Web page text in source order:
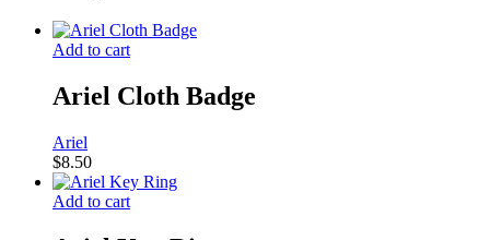
Add to cart
Ariel Cloth Badge
Ariel
$8.50
Add to cart